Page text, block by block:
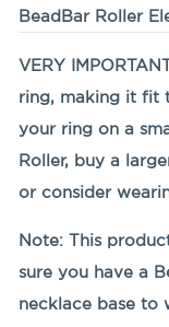
BeadBar Roller
VERY
ring, making it fit
your ring on a
Roller, buy a
or consider
Note: This
sure you have a
necklace base to